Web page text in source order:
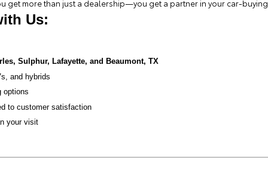
get more than just a dealership—you get a partner in your car-
Us:
Sulphur, Lafayette, and Beaumont, TX
and hybrids
options
to customer satisfaction
your visit